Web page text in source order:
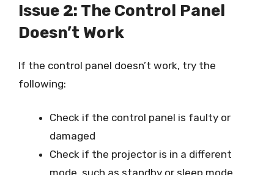
Issue 2: The Control Panel
Doesn’t Work
If the control panel doesn’t work, try the
following:
Check if the control panel is faulty or
damaged
Check if the projector is in a different
mode, such as standby or sleep mode